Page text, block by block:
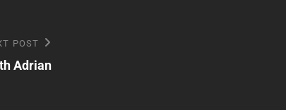
POST
Adrian